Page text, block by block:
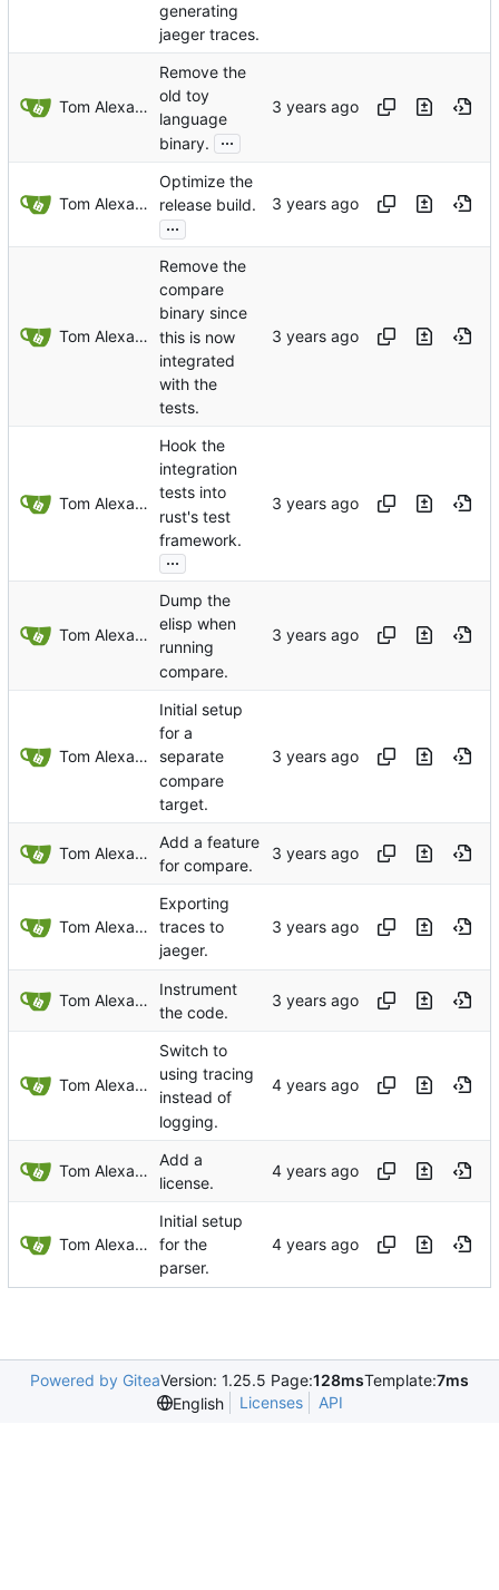
generating
jaeger traces.
Tom Alexander
Remove the
old toy
language
binary.
...
Tom Alexander
Optimize the
release build.
...
Tom Alexander
Remove the
compare
binary since
this is now
integrated
with the
tests.
Tom Alexander
Hook the
integration
tests into
rust's test
framework.
...
Tom Alexander
Dump the
elisp when
running
compare.
Tom Alexander
Initial setup
for a
separate
compare
target.
Tom Alexander
Add a feature
for compare.
Tom Alexander
Exporting
traces to
jaeger.
Tom Alexander
Instrument
the code.
Tom Alexander
Switch to
using tracing
instead of
logging.
Tom Alexander
Add a
license.
Tom Alexander
Initial setup
for the
parser.
Powered by GiteaVersion: 1.25.5 Page:128msTemplate:7ms
English
Licenses API